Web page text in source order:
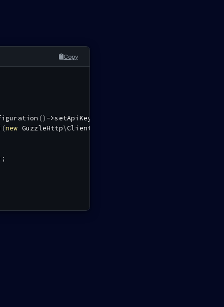
Copy
() ->setApiKey
(new GuzzleHttp\Client
;